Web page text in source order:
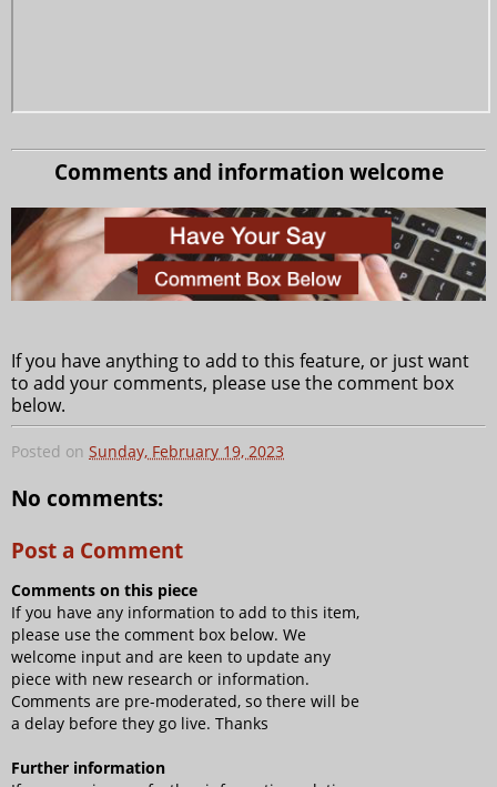
Comments and information welcome
If you have anything to add to this feature, or just want
to add your comments, please use the comment box
below.
Posted on Sunday, February 19, 2023
No comments:
Post a Comment
Comments on this piece
If you have any information to add to this item,
please use the comment box below. We
welcome input and are keen to update any
piece with new research or information.
Comments are pre-moderated, so there will be
a delay before they go live. Thanks
Further information